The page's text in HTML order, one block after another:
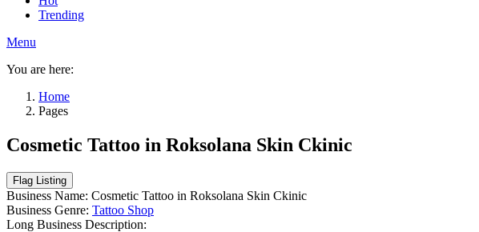
Trending
Menu
You are here:
Home
Pages
Cosmetic Tattoo in Roksolana Skin Ckinic
Business Name: Cosmetic Tattoo in Roksolana Skin Ckinic
Business Genre: Tattoo Shop
Long Business Description: